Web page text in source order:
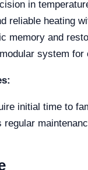
in
reliable heating
memory and
system for
initial time to
regular